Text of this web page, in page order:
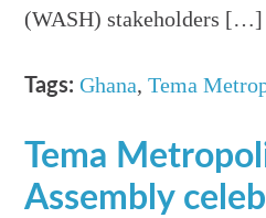
(WASH) stakeholders […]
Tags: Ghana,Tema
Tema
Assembly